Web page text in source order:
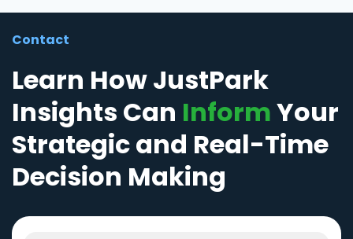
Contact
Learn How JustPark
Insights Can InformYour
Strategic and Real-Time
Decision Making